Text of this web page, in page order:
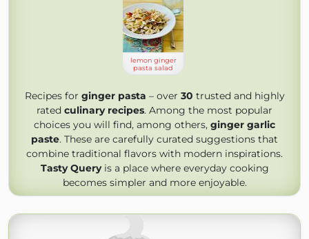
lemon ginger
pasta salad
Recipes for ginger pasta – over 30 trusted and highly
rated culinary recipes. Among the most popular
choices you will find, among others, ginger garlic
paste. These are carefully curated suggestions that
combine traditional flavors with modern inspirations.
Tasty Queryis a place where everyday cooking
becomes simpler and more enjoyable.